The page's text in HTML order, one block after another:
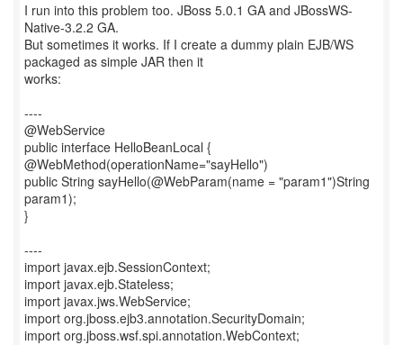
I run into this problem too. JBoss 5.0.1 GA and JBossWS-
Native-3.2.2 GA.
But sometimes it works. If I create a dummy plain EJB/WS
packaged as simple JAR then it
works:
----
@WebService
public interface HelloBeanLocal {
@WebMethod(operationName="sayHello")
public String sayHello(@WebParam(name = "param1")String
param1);
}
----
import javax.ejb.SessionContext;
import javax.ejb.Stateless;
import javax.jws.WebService;
import org.jboss.ejb3.annotation.SecurityDomain;
import org.jboss.wsf.spi.annotation.WebContext;